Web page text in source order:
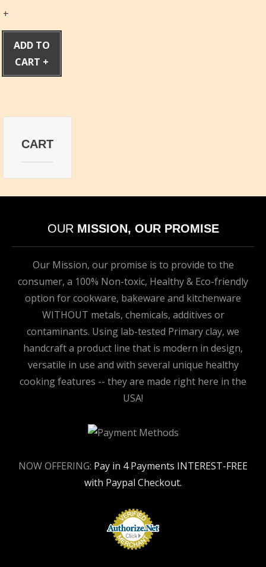
ADD TO
CART
CART
OUR MISSION, OUR PROMISE
Our Mission, our promise is to provide to the
consumer, a 100% Non-toxic, Healthy & Eco-friendly
option for cookware, bakeware and kitchenware
WITHOUT metals, chemicals, additives or
contaminants. Using lab-tested Primary clay, we
handcraft a product line that is modern in design,
versatile in use and with several unique healthy
cooking features -- they are made right here in the
USA!
NOW OFFERING: Pay in 4 Payments INTEREST-FREE
with Paypal Checkout.